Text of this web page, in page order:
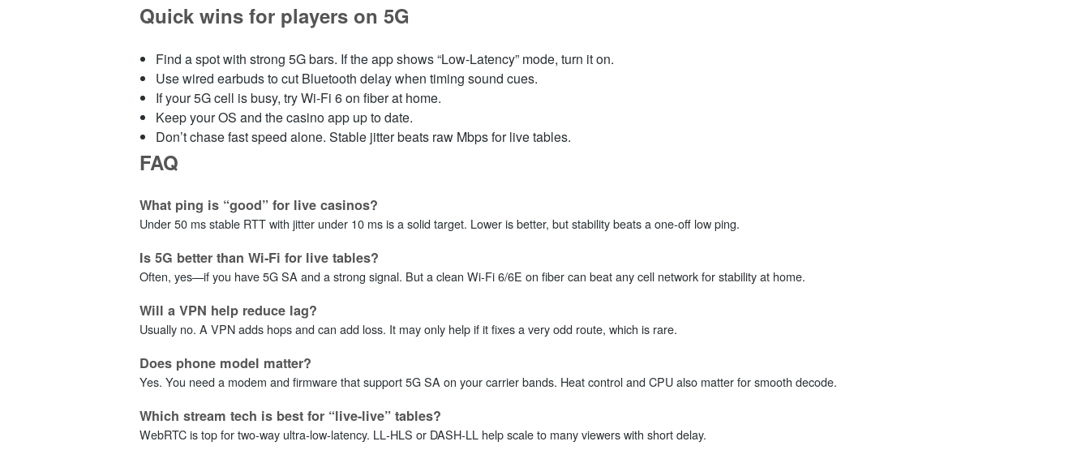
Quick wins for players on 5G
Find a spot with strong 5G bars. If the app shows “Low‑Latency” mode, turn it on.
Use wired earbuds to cut Bluetooth delay when timing sound cues.
If your 5G cell is busy, try Wi‑Fi 6 on fiber at home.
Keep your OS and the casino app up to date.
Don’t chase fast speed alone. Stable jitter beats raw Mbps for live tables.
FAQ
What ping is “good” for live casinos?
Under 50 ms stable RTT with jitter under 10 ms is a solid target. Lower is better, but stability beats a one‑off low ping.
Is 5G better than Wi‑Fi for live tables?
Often, yes—if you have 5G SA and a strong signal. But a clean Wi‑Fi 6/6E on fiber can beat any cell network for stability at home.
Will a VPN help reduce lag?
Usually no. A VPN adds hops and can add loss. It may only help if it fixes a very odd route, which is rare.
Does phone model matter?
Yes. You need a modem and firmware that support 5G SA on your carrier bands. Heat control and CPU also matter for smooth decode.
Which stream tech is best for “live‑live” tables?
WebRTC is top for two‑way ultra‑low‑latency. LL‑HLS or DASH‑LL help scale to many viewers with short delay.